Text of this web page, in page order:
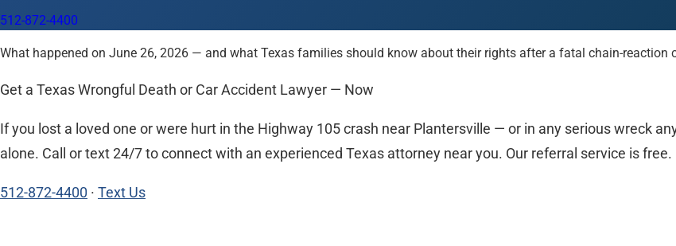
Austin 512-872-4400
Abilene
Amarillo Austin Beaumont Corpus Christi El Paso
512-872-4400
What happened on June 26, 2026 — and what Texas families should know about their rights after a fatal chain-reaction
Get a Texas Wrongful Death or Car Accident Lawyer — Now
If you lost a loved one or were hurt in the Highway 105 crash near Plantersville — or in any serious wreck
alone. Call or text 24/7 to connect with an experienced Texas attorney near you. Our referral service is free.
512-872-4400 · Text Us